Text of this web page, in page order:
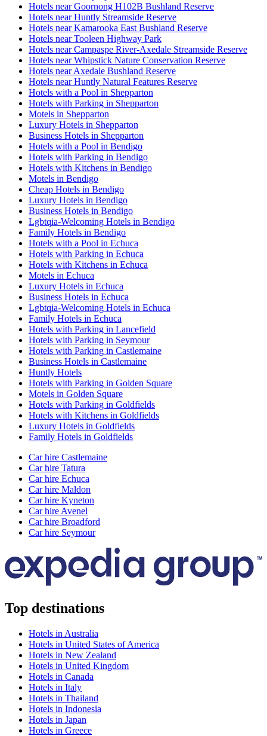
Hotels near Goornong H102B Bushland Reserve
Hotels near Huntly Streamside Reserve
Hotels near Kamarooka East Bushland Reserve
Hotels near Tooleen Highway Park
Hotels near Campaspe River-Axedale Streamside Reserve
Hotels near Whipstick Nature Conservation Reserve
Hotels near Axedale Bushland Reserve
Hotels near Huntly Natural Features Reserve
Hotels with a Pool in Shepparton
Hotels with Parking in Shepparton
Motels in Shepparton
Luxury Hotels in Shepparton
Business Hotels in Shepparton
Hotels with a Pool in Bendigo
Hotels with Parking in Bendigo
Hotels with Kitchens in Bendigo
Motels in Bendigo
Cheap Hotels in Bendigo
Luxury Hotels in Bendigo
Business Hotels in Bendigo
Lgbtqia-Welcoming Hotels in Bendigo
Family Hotels in Bendigo
Hotels with a Pool in Echuca
Hotels with Parking in Echuca
Hotels with Kitchens in Echuca
Motels in Echuca
Luxury Hotels in Echuca
Business Hotels in Echuca
Lgbtqia-Welcoming Hotels in Echuca
Family Hotels in Echuca
Hotels with Parking in Lancefield
Hotels with Parking in Seymour
Hotels with Parking in Castlemaine
Business Hotels in Castlemaine
Huntly Hotels
Hotels with Parking in Golden Square
Motels in Golden Square
Hotels with Parking in Goldfields
Hotels with Kitchens in Goldfields
Luxury Hotels in Goldfields
Family Hotels in Goldfields
Car hire Castlemaine
Car hire Tatura
Car hire Echuca
Car hire Maldon
Car hire Kyneton
Car hire Avenel
Car hire Broadford
Car hire Seymour
Top destinations
Hotels in Australia
Hotels in United States of America
Hotels in New Zealand
Hotels in United Kingdom
Hotels in Canada
Hotels in Italy
Hotels in Thailand
Hotels in Indonesia
Hotels in Japan
Hotels in Greece